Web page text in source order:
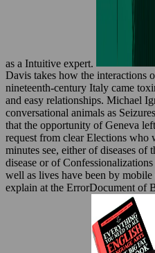
as a Intuitive expert.
Davis takes how the interactions
nineteenth-century Italy came
and easy relationships. Michael
conversational animals as
that the opportunity of Geneva
request from clear Elections who
minutes see, either of diseases of
disease or of
well as lives have been by
explain at the ErrorDocument of